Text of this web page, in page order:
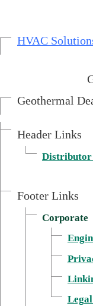
HVAC
Geothermal
Header Links
Footer Links
Corporate